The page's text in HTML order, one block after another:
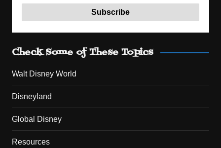
Check Some of These Topics
Walt Disney World
Disneyland
Global Disney
Resources